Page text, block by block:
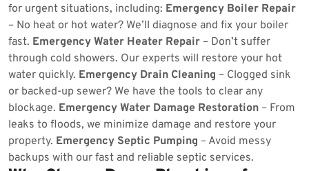
for urgent situations, including: Emergency Boiler Repair
– No heat or hot water? We’ll diagnose and fix your boiler
fast. Emergency Water Heater Repair – Don’t suffer
through cold showers. Our experts will restore your hot
water quickly. Emergency Drain Cleaning – Clogged sink
or backed-up sewer? We have the tools to clear any
blockage. Emergency Water Damage Restoration – From
leaks to floods, we minimize damage and restore your
property. Emergency Septic Pumping – Avoid messy
backups with our fast and reliable septic services.